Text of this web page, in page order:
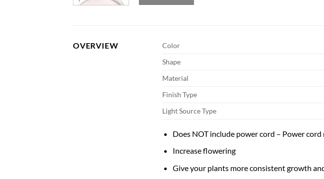
OVERVIEW Color
Shape
Material
Finish Type
Light Source Type
Does NOT include power cord – Power
Increase flowering
Give your plants more consistent growth